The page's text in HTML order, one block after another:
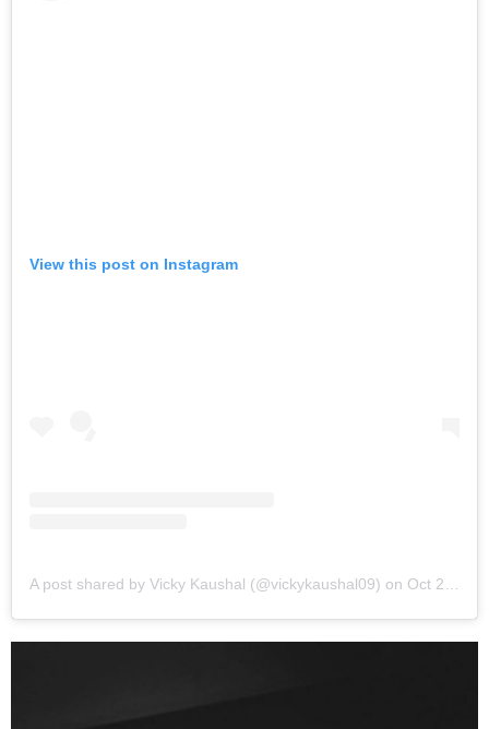
View this post on Instagram
A post shared by Vicky Kaushal (@vickykaushal09) on Oct 25, 2018 at 3:22am PDT